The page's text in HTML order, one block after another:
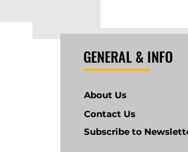
GENERAL & INFO
About Us
Contact Us
Subscribe to